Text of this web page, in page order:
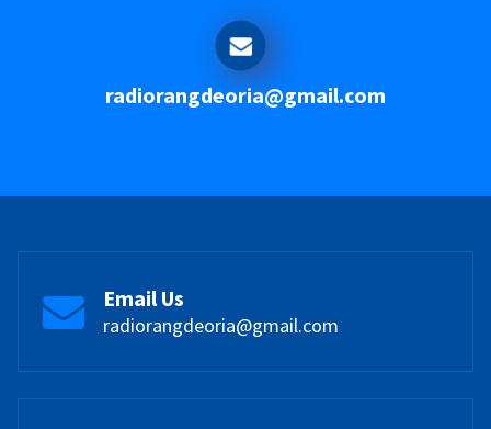
radiorangdeoria@gmail.com
Email Us
radiorangdeoria@gmail.com